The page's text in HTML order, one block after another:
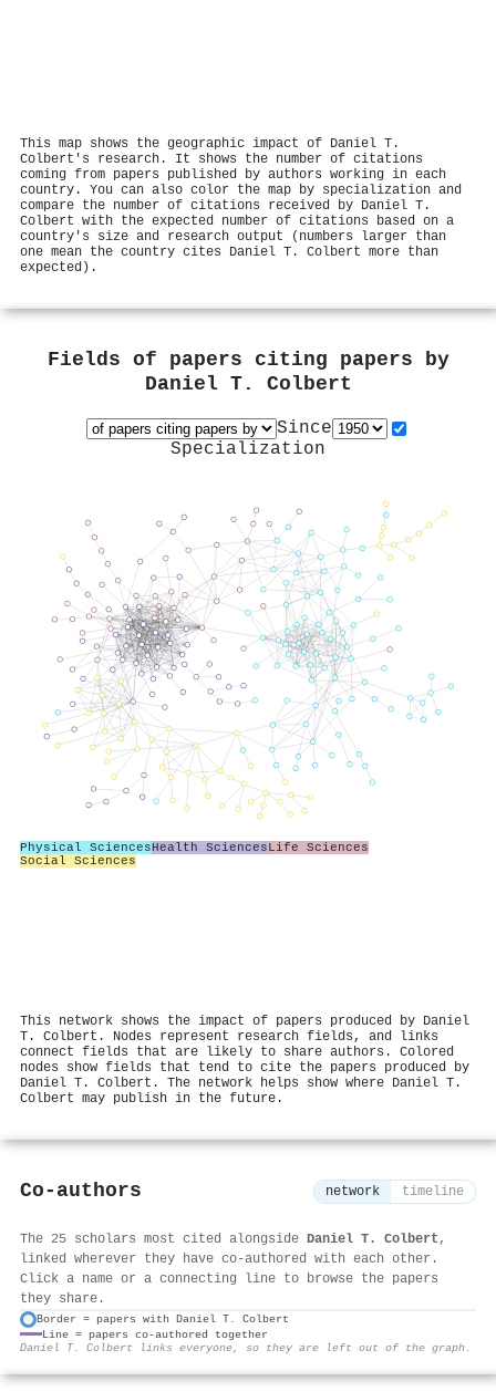
This map shows the geographic impact of Daniel T.
Colbert's research. It shows the number of citations
coming from papers published by authors working in each
country. You can also color the map by specialization and
compare the number of citations received by Daniel T.
Colbert with the expected number of citations based on a
country's size and research output (numbers larger than
one mean the country cites Daniel T. Colbert more than
expected).
Fields of papers citing papers by
Daniel T. Colbert
Since
Specialization
Physical SciencesHealth SciencesLife Sciences
Social Sciences
This network shows the impact of papers produced by Daniel
T. Colbert. Nodes represent research fields, and links
connect fields that are likely to share authors. Colored
nodes show fields that tend to cite the papers produced by
Daniel T. Colbert. The network helps show where Daniel T.
Colbert may publish in the future.
Co-authors network timeline
The 25 scholars most cited alongside Daniel T. Colbert ,
linked wherever they have co-authored with each other.
Click a name or a connecting line to browse the papers
they share.
Border = papers with Daniel T. Colbert
Line = papers co-authored together
Daniel T. Colbert links everyone, so they are left out of the graph.